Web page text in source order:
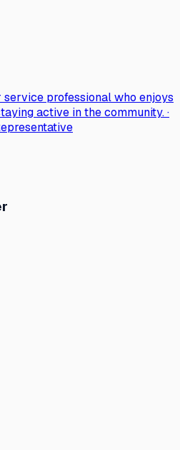
professional who enjoys
active in the community. ·